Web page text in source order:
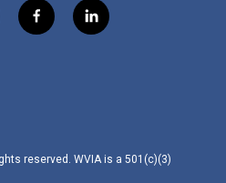
f
a
l
i
reserved. WVIA is a 501(c)(3)